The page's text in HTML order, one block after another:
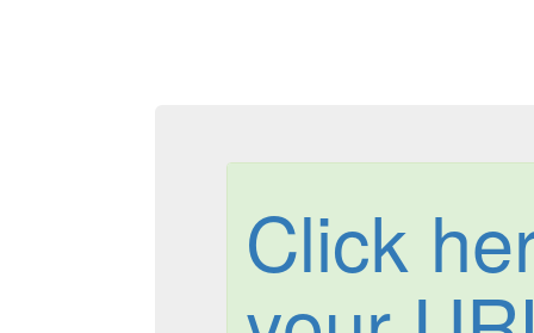
Click